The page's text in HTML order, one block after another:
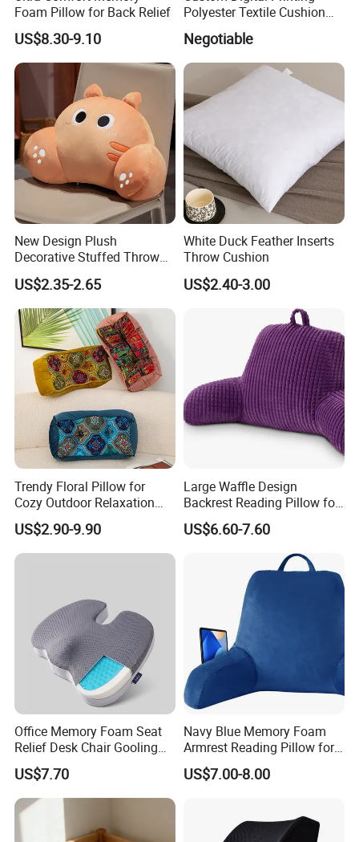
Foam Pillow for Back Relief
US$8.30-9.10
Polyester Textile Cushion
Used for Christmas
Decoration Car Seat or Hotel
with a Zipper
Negotiable
New Design Plush
Decorative Stuffed Throw
Pillows Waist Cushions
US$2.35-2.65
White Duck Feather Inserts
Throw Cushion
US$2.40-3.00
Trendy Floral Pillow for
Cozy Outdoor Relaxation
and Comfort
US$2.90-9.90
Large Waffle Design
Backrest Reading Pillow for
Ultimate Comfort
US$6.60-7.60
Office Memory Foam Seat
Relief Desk Chair Gooling
Gel Cushion for Pain Relief
US$7.70
Navy Blue Memory Foam
Armrest Reading Pillow for
Comfort
US$7.00-8.00